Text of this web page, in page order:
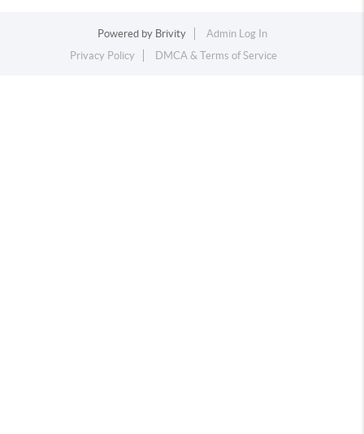
Powered by Brivity
Admin Log In
Privacy Policy
DMCA & Terms of Service